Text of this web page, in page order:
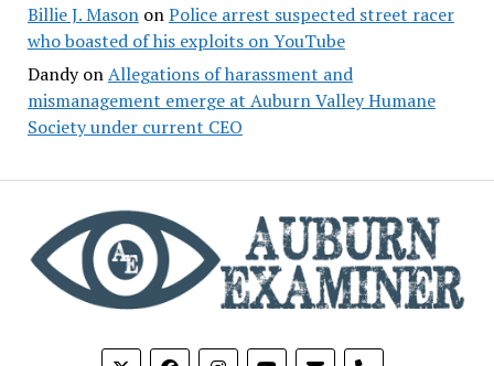
Billie J. MasononPolice arrest suspected street racer
who boasted of his exploits on YouTube
DandyonAllegations of harassment and
mismanagement emerge at Auburn Valley Humane
Society under current CEO